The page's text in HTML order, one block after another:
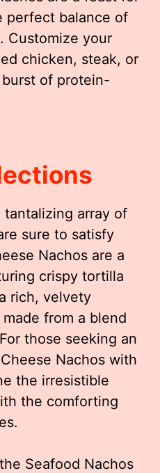
perfect balance of
Customize your
chicken, steak, or
of protein-
tantalizing array of
sure to satisfy
Nachos are a
crispy tortilla
rich, velvety
made from a blend
those seeking an
Nachos with
the irresistible
the comforting
Seafood Nachos